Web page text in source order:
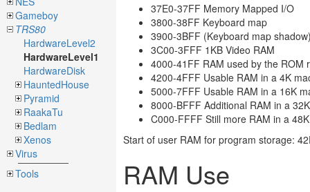
Gameboy
TRS80
HardwareLevel2
HardwareLevel1
HardwareDisk
HauntedHouse
Pyramid
RaakaTu
Bedlam
Xenos
Virus
Tools
37E0-37FF Memory Mapped I/O
3800-38FF Keyboard map
3900-3BFF (Keyboard map
3C00-3FFF 1KB Video RAM
4000-41FF RAM used by the ROM
4200-4FFF Usable RAM in a 4K
5000-7FFF Usable RAM in a 16K
8000-BFFF Additional RAM in a
C000-FFFF Still more RAM in a
Start of user RAM for program storage:
RAM Use